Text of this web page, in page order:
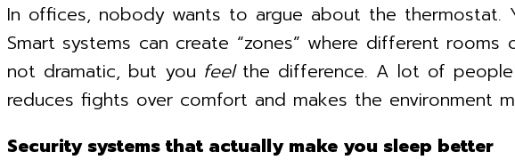
In offices, nobody wants to argue about the
Smart systems can create “zones” where different
not dramatic, but you feelthe difference. A lot of people
reduces fights over comfort and makes the environment
Security systems that actually make you sleep better